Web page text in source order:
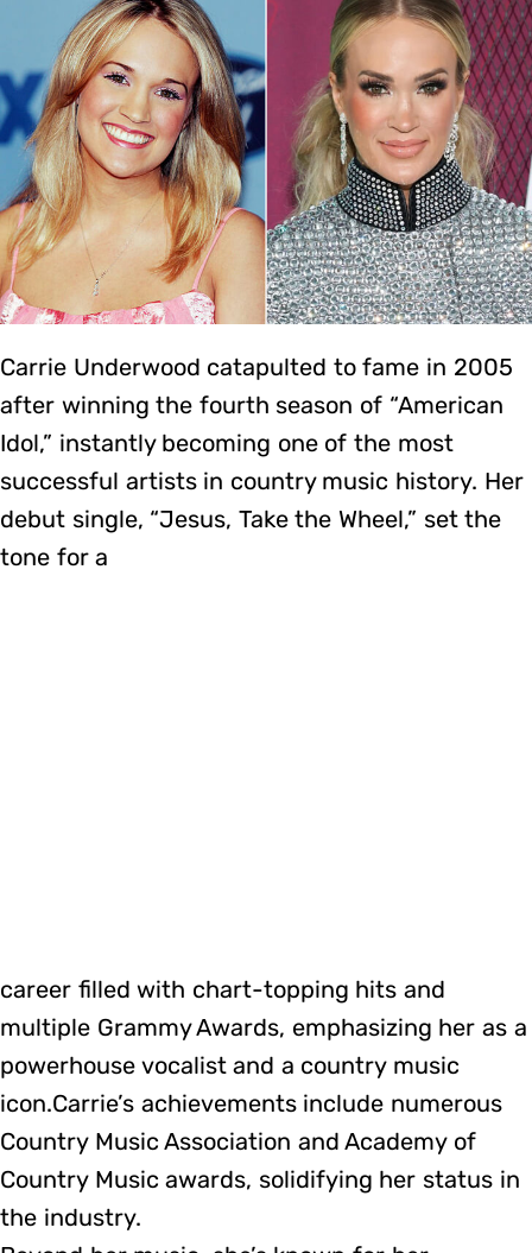
Carrie Underwood catapulted to fame in 2005
after winning the fourth season of “American
Idol,” instantly becoming one of the most
successful artists in country music history. Her
debut single, “Jesus, Take the Wheel,” set the
tone for a
career filled with chart-topping hits and
multiple Grammy Awards, emphasizing her as a
powerhouse vocalist and a country music
icon.Carrie’s achievements include numerous
Country Music Association and Academy of
Country Music awards, solidifying her status in
the industry.